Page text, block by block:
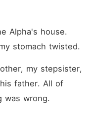
Alpha's house.
stomach twisted.
my stepsister,
father. All of
was wrong.